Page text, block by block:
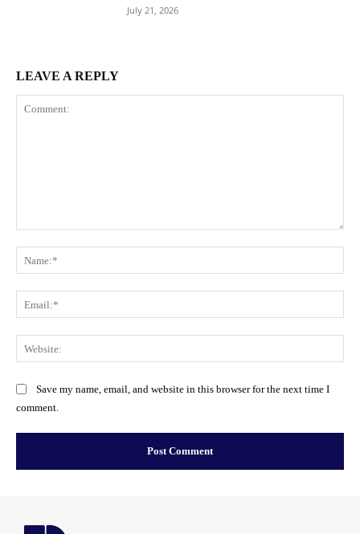
July 21, 2026
LEAVE A REPLY
Save my name, email, and website in this browser for the next time I
comment.